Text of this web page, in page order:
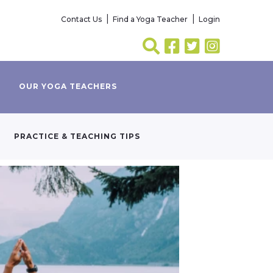
Contact Us Find a Yoga Teacher Login
OUR YOGA TEACHERS
PRACTICE & TEACHING TIPS